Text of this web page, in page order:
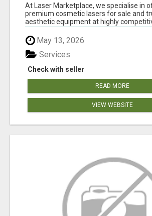
At Laser Marketplace, we specialise in
premium cosmetic lasers for sale and
aesthetic equipment at highly
May 13, 2026
Check with seller
Services
READ MORE
VIEW WEBSITE